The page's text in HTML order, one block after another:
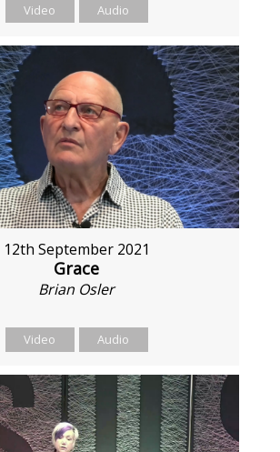
Video Audio
12th September 2021
Grace
Brian Osler
Video Audio